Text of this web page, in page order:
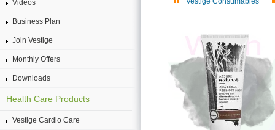
Videos
Business Plan
Join Vestige
Monthly Offers
Downloads
Health Care Products
Vestige Cardio Care